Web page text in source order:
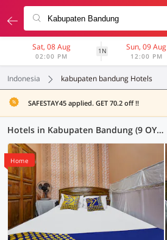
Sat, 08 Aug
02:00 PM
1N Sun, 09 Aug
12:00 PM
Indonesia kabupaten bandung Hotels
SAFESTAY45 applied. GET 70.2 off !!
Hotels in Kabupaten Bandung (9 OYOs)
Home